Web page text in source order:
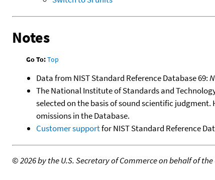
Notes
Go To:Top
Data from NIST Standard Reference Database 69:
The National Institute of Standards and
selected on the basis of sound scientific
omissions in the Database.
Customer supportfor NIST Standard Reference
©2026 by the U.S. Secretary of Commerce on behalf of